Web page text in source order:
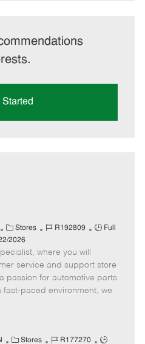
Started
C
a
t
e
g
o
Stores
J
b
d
R192809
J
T
y
p
Full
2026
where you will
service and support store
passion for automotive parts
fast-paced environment, we
C Stores
J
R177270
J